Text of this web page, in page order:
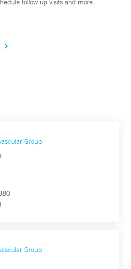
follow up visits and more.
Group
Group